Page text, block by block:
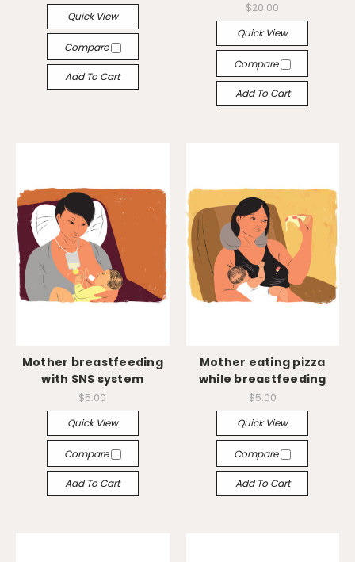
Quick View
Compare
Add To Cart
$20.00
Quick View
Compare
Add To Cart
Mother breastfeeding
with SNS system
$5.00
Quick View
Compare
Add To Cart
Mother eating pizza
while breastfeeding
$5.00
Quick View
Compare
Add To Cart